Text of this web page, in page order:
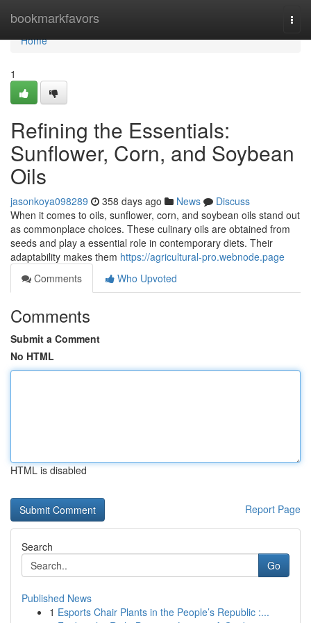
bookmarkfavors
Home
Home
1
Refining the Essentials:
Sunflower, Corn, and Soybean
Oils
jasonkoya098289 358 days ago News
Discuss
When it comes to oils, sunflower, corn, and soybean oils stand out
as commonplace choices. These culinary oils are obtained from
seeds and play a essential role in contemporary diets. Their
adaptability makes them https://agricultural-pro.webnode.page
Comments
Who Upvoted
Comments
Submit a Comment
No HTML
HTML is disabled
Report Page
Search
Go
Published News
1 Esports Chair Plants in the People’s Republic :...